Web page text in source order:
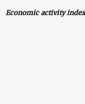
Economic activity